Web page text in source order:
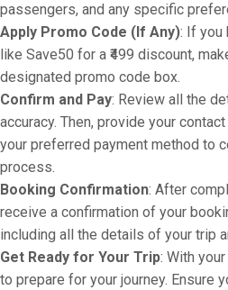
passengers, and any specific
Apply Promo Code (If Any): If you
like Save50 for a ₹499 discount,
designated promo code box.
Confirm and Pay: Review all the
accuracy. Then, provide your
your preferred payment method to
process.
Booking Confirmation: After
receive a confirmation of your
including all the details of your trip
Get Ready for Your Trip: With
to prepare for your journey. Ensure